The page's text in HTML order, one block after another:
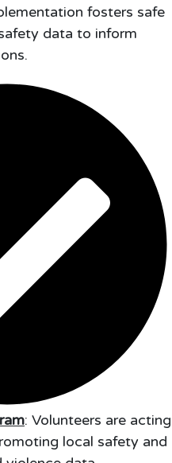
fosters safe
data to inform
: Volunteers are acting
local safety and